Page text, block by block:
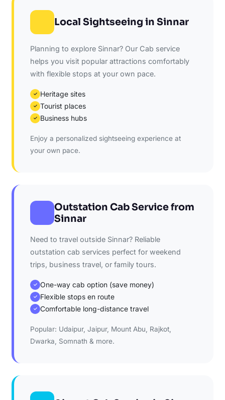
Local Sightseeing in Sinnar
Planning to explore Sinnar? Our Cab service
helps you visit popular attractions comfortably
with flexible stops at your own pace.
✓ Heritage sites
✓ Tourist places
✓ Business hubs
Enjoy a personalized sightseeing experience at
your own pace.
Outstation Cab Service from
Sinnar
Need to travel outside Sinnar? Reliable
outstation cab services perfect for weekend
trips, business travel, or family tours.
✓ One-way cab option (save money)
✓ Flexible stops en route
✓ Comfortable long-distance travel
Popular: Udaipur, Jaipur, Mount Abu, Rajkot,
Dwarka, Somnath & more.